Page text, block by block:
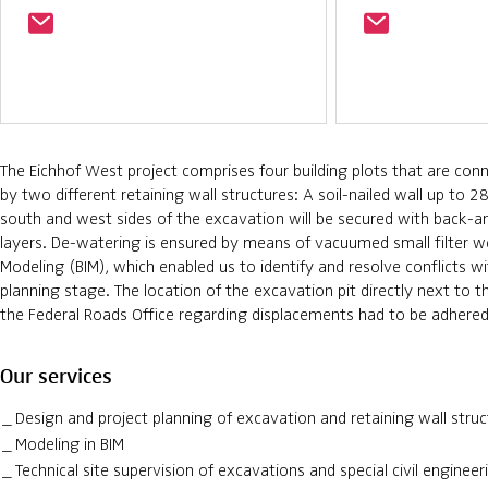
The Eichhof West project comprises four building plots that are
by two different retaining wall structures: A soil-nailed wall up to
south and west sides of the excavation will be secured with back-
layers. De-watering is ensured by means of vacuumed small filter
Modeling (BIM), which enabled us to identify and resolve conflicts
planning stage. The location of the excavation pit directly next to
the Federal Roads Office regarding displacements had to be
Our services
Design and project planning of excavation and retaining wall
Modeling in BIM
Technical site supervision of excavations and special civil